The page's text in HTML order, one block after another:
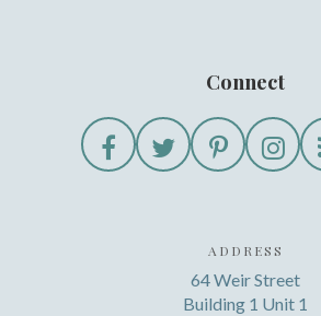
Connect
ADDRESS
64 Weir Street
Building 1 Unit 1